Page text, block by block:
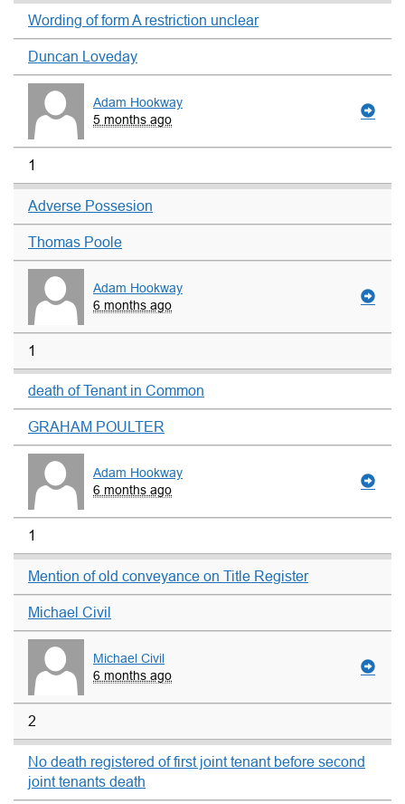
Wording of form A restriction unclear
Duncan Loveday
Adam Hookway
5 months ago
1
Adverse Possesion
Thomas Poole
Adam Hookway
6 months ago
1
death of Tenant in Common
GRAHAM POULTER
Adam Hookway
6 months ago
1
Mention of old conveyance on Title Register
Michael Civil
Michael Civil
6 months ago
2
No death registered of first joint tenant before second
joint tenants death